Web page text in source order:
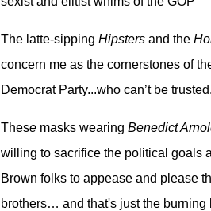
The latte-sipping Hipsters and the
concern me as the cornerstones of
Democrat Party...who can’t be
These masks wearing Benedict
willing to sacrifice the political goals
Brown folks to appease and please
brothers… and that's just the burning